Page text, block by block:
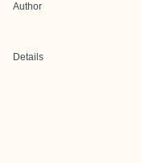
Author
Details